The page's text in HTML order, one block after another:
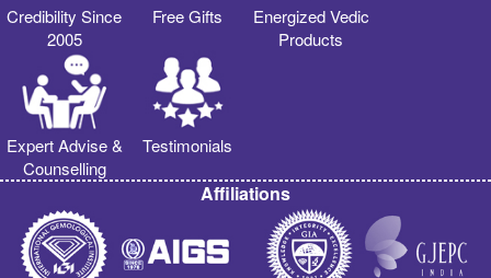
Credibility Since
2005
Free Gifts
Energized Vedic
Products
Expert Advise &
Counselling
Testimonials
Affiliations